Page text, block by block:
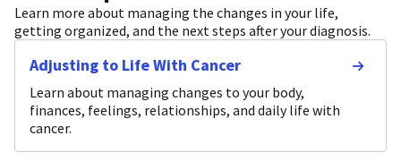
Learn more about managing the changes in your life,
getting organized, and the next steps after your diagnosis.
Adjusting to Life With Cancer
Learn about managing changes to your body,
finances, feelings, relationships, and daily life with
cancer.